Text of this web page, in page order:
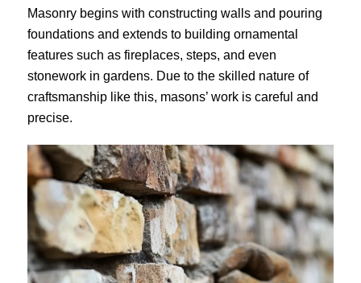
Masonry begins with constructing walls and pouring
foundations and extends to building ornamental
features such as fireplaces, steps, and even
stonework in gardens. Due to the skilled nature of
craftsmanship like this, masons’ work is careful and
precise.